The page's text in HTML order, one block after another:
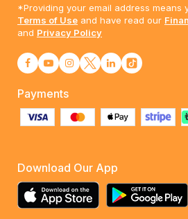
*Providing your email address means
Terms of Use and have read our
and Privacy Policy
Payments
Download Our App